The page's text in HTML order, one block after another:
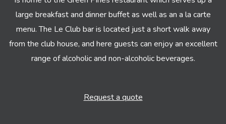
large breakfast and dinner buffet as well as an a la carte
menu. The Le Club bar is located just a short walk away
from the club house, and here guests can enjoy an excellent
range of alcoholic and non-alcoholic beverages.
Request a quote